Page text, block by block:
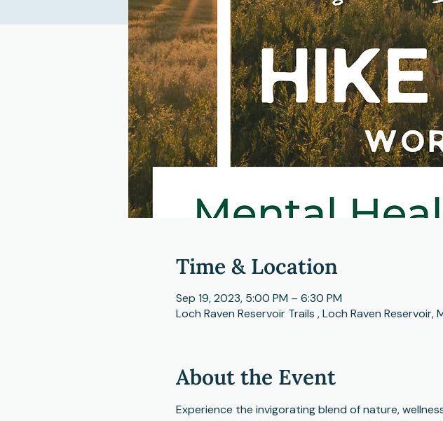
Time & Location
Sep 19, 2023, 5:00 PM – 6:30 PM
Loch Raven Reservoir Trails , Loch Raven Reservoir,
About the Event
Experience the invigorating blend of nature,